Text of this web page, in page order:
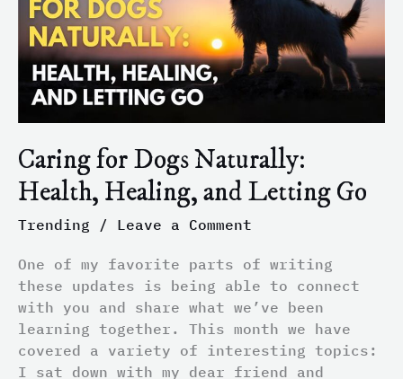
Caring for Dogs Naturally:
Health, Healing, and Letting Go
Trending / Leave a Comment
One of my favorite parts of writing
these updates is being able to connect
with you and share what we’ve been
learning together. This month we have
covered a variety of interesting topics:
I sat down with my dear friend and
Health,
Healing,
and
Letting
Go